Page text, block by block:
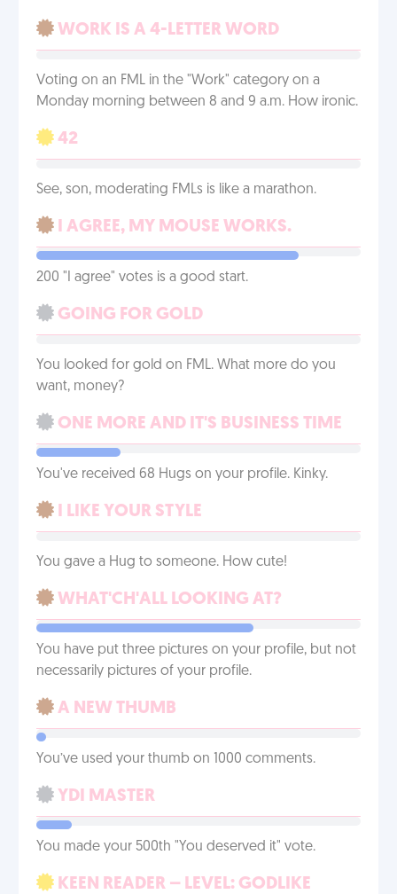
WORK IS A 4-LETTER WORD
Voting on an FML in the "Work" category on a
Monday morning between 8 and 9 a.m. How ironic.
42
See, son, moderating FMLs is like a marathon.
I AGREE, MY MOUSE WORKS.
200 "I agree" votes is a good start.
GOING FOR GOLD
You looked for gold on FML. What more do you
want, money?
ONE MORE AND IT'S BUSINESS TIME
You've received 68 Hugs on your profile. Kinky.
I LIKE YOUR STYLE
You gave a Hug to someone. How cute!
WHAT'CH'ALL LOOKING AT?
You have put three pictures on your profile, but not
necessarily pictures of your profile.
A NEW THUMB
You’ve used your thumb on 1000 comments.
YDI MASTER
You made your 500th "You deserved it" vote.
KEEN READER – LEVEL: GODLIKE